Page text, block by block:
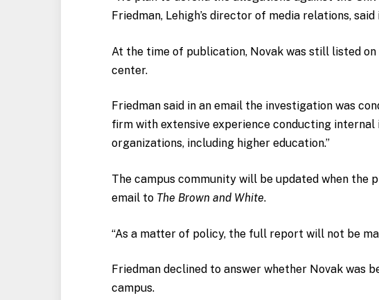
Friedman, Lehigh’s director of media relations, said
At the time of publication, Novak was still listed on
center.
Friedman said in an emailthe investigation was
firm with extensive experience conducting
organizations, including higher education.”
The campus community will be updated when the
email to The Brown and White.
“As a matter of policy, the full report will not be
Friedman declined to answer whether Novak was
campus.